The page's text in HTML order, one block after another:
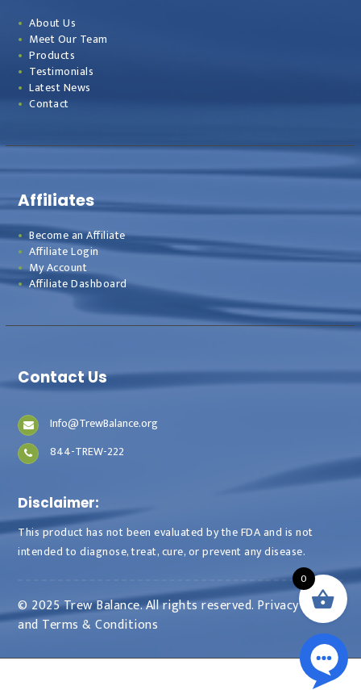
About Us
Meet Our Team
Products
Testimonials
Latest News
Contact
Affiliates
Become an Affiliate
Affiliate Login
My Account
Affiliate Dashboard
Contact Us
Info@TrewBalance.org
844-TREW-222
Disclaimer:
This product has not been evaluated by the FDA and is not
intended to diagnose, treat, cure, or prevent any disease.
© 2025 Trew Balance. All rights reserved. Privacy Policy
and Terms & Conditions
0